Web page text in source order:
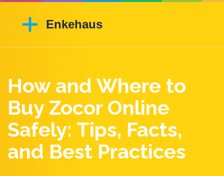
How and Where to
Buy Zocor Online
Safely: Tips, Facts,
and Best Practices